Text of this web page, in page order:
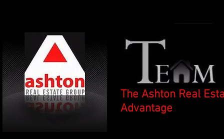
The Ashton Real
Advantage